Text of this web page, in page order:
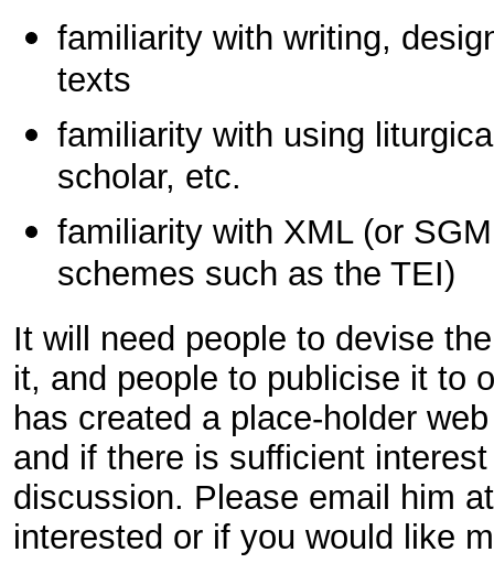
familiarity with writing,
texts
familiarity with using
scholar, etc.
familiarity with XML (or
schemes such as the TEI)
It will need people to devise
it, and people to publicise it to
has created a place-holder
and if there is sufficient
discussion. Please email him
interested or if you would like